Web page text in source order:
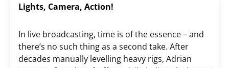
Lights, Camera, Action!
In live broadcasting, time is of the essence – and
there’s no such thing as a second take. After
decades manually levelling heavy rigs, Adrian